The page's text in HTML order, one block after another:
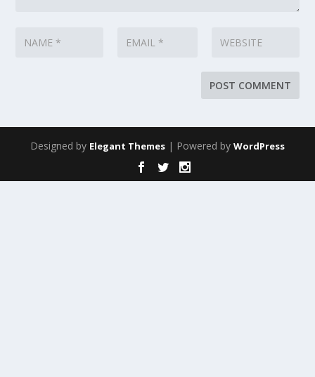
Designed by Elegant Themes | Powered by WordPress